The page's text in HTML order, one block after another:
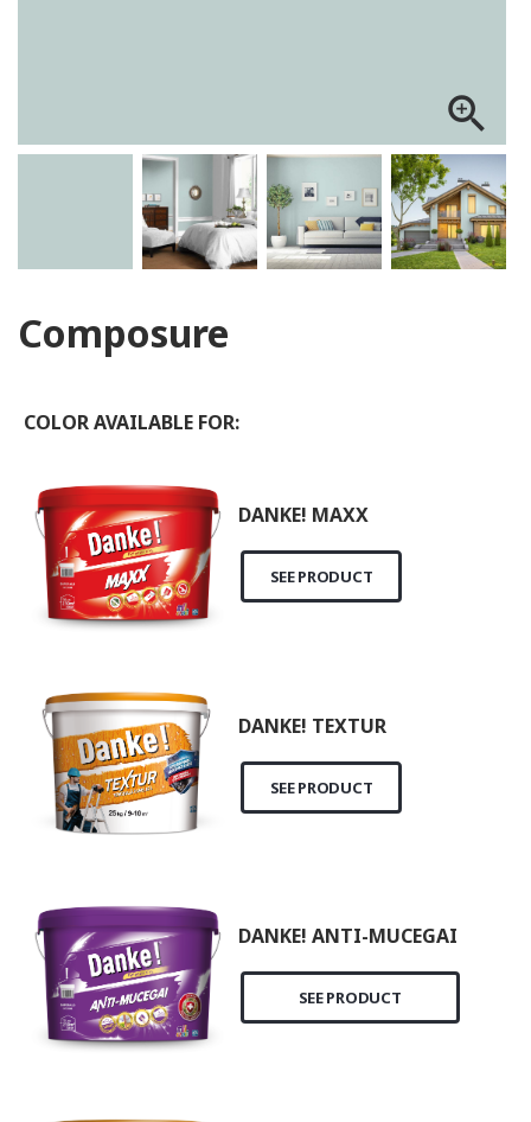
zoom_in
Composure
COLOR AVAILABLE FOR:
DANKE! MAXX
SEE PRODUCT
DANKE! TEXTUR
SEE PRODUCT
DANKE! ANTI-MUCEGAI
SEE PRODUCT